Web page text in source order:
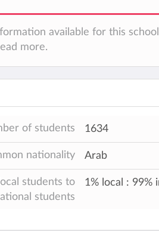
available for this
more.
of students 1634
nationality Arab
students to
students
1% local : 99%